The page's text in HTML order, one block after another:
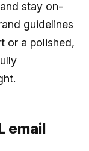
stay on-
guidelines
or a polished,
email